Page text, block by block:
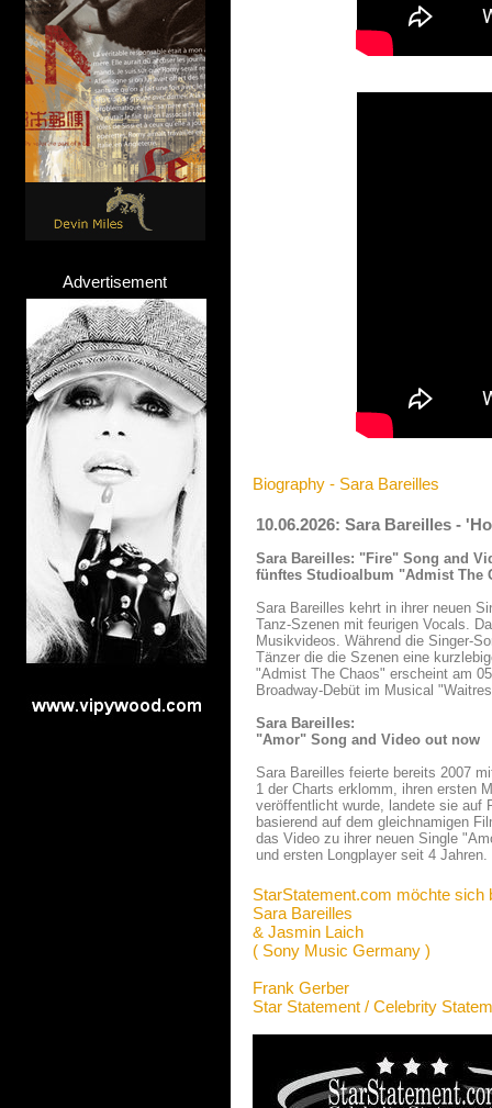
Advertisement
Biography - Sara Bareilles
10.06.2026: Sara Bareilles -
Sara Bareilles: "Fire" Song and
fünftes Studioalbum "Admist The
Sara Bareilles kehrt in ihrer neuen
Tanz-Szenen mit feurigen Vocals.
Musikvideos. Während die Singer-
Tänzer die die Szenen eine
"Admist The Chaos" erscheint am
Broadway-Debüt im Musical
Sara Bareilles:
"Amor" Song and Video out now
Sara Bareilles feierte bereits 2007
1 der Charts erklomm, ihren ersten
veröffentlicht wurde, landete sie auf
basierend auf dem gleichnamigen
das Video zu ihrer neuen Single
und ersten Longplayer seit 4 Jahren.
StarStatement.com möchte sich
Sara Bareilles
& Jasmin Laich
( Sony Music Germany )
Frank Gerber
Star Statement / Celebrity